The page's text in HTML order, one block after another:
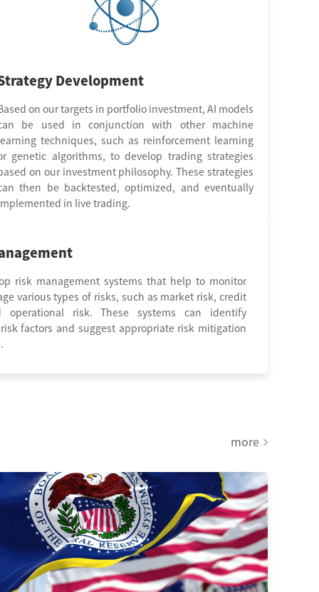
Development
on our targets in portfolio investment, AI models
be used in conjunction with other machine
techniques, such as reinforcement learning
genetic algorithms, to develop trading strategies
on our investment philosophy. These strategies
then be backtested, optimized, and eventually
in live trading.
risk management systems that help to monitor
various types of risks, such as market risk, credit
operational risk. These systems can identify
factors and suggest appropriate risk mitigation
more